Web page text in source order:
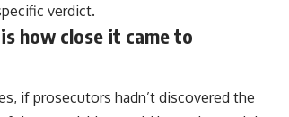
verdict.
how close it came to
, if prosecutors hadn’t discovered the